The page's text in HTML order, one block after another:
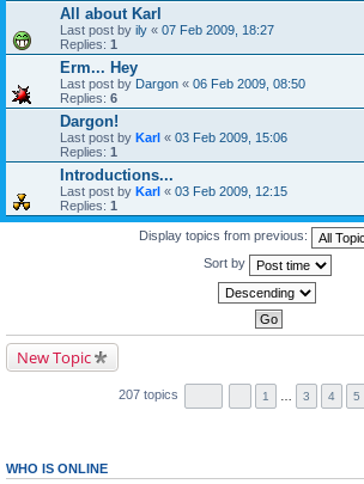
All about Karl
Last post by ily « 07 Feb 2009, 18:27
Replies: 1
Erm... Hey
Last post by Dargon « 06 Feb 2009, 08:50
Replies: 6
Dargon!
Last post by Karl « 03 Feb 2009, 15:06
Replies: 1
Introductions...
Last post by Karl « 03 Feb 2009, 12:15
Replies: 1
Display topics from previous:
Sort by
New Topic
207 topics 1 3 4 5
WHO IS ONLINE